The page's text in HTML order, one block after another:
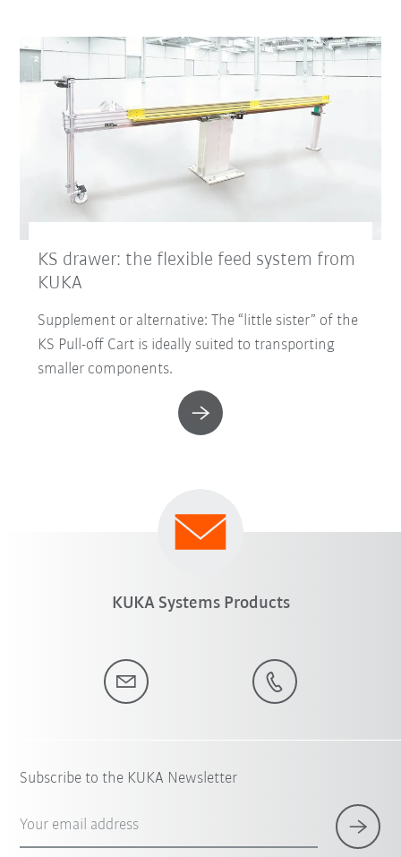
KS drawer: the flexible feed system from
KUKA
Supplement or alternative: The “little sister” of the
KS Pull-off Cart is ideally suited to transporting
smaller components.
KUKA Systems Products
Subscribe to the KUKA Newsletter
Your email address